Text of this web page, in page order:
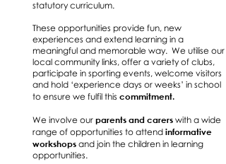
statutory curriculum.
These opportunities provide fun, new
experiences and extend learning in a
meaningful and memorable way. We utilise our
local community links, offer a variety of clubs,
participate in sporting events, welcome visitors
and hold ‘experience days or weeks’ in school
to ensure we fulfil this commitment.
We involve our parents and carers with a wide
range of opportunities to attend informative
workshops and join the children in learning
opportunities.